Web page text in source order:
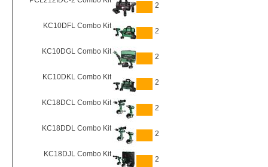
2
KC10DFL Combo Kit
2
KC10DGL Combo Kit
2
KC10DKL Combo Kit
2
KC18DCL Combo Kit
2
KC18DDL Combo Kit
2
KC18DJL Combo Kit
2